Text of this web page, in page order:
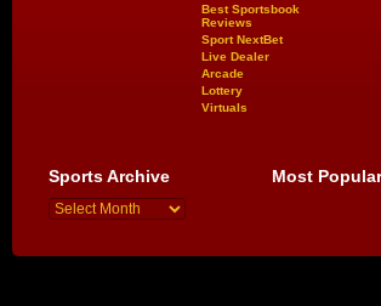
Best Sportsbook
Reviews
Sport NextBet
Live Dealer
Arcade
Lottery
Virtuals
Sports Archive Most